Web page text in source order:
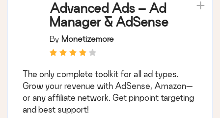
Advanced Ads – Ad
Manager & AdSense
By Monetizemore
The only complete toolkit for all ad types.
Grow your revenue with AdSense, Amazon—
or any affiliate network. Get pinpoint targeting
and best support!